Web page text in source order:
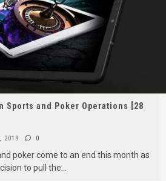
Sports and Poker Operations [28
2019 0
poker come to an end this month as
to pull the